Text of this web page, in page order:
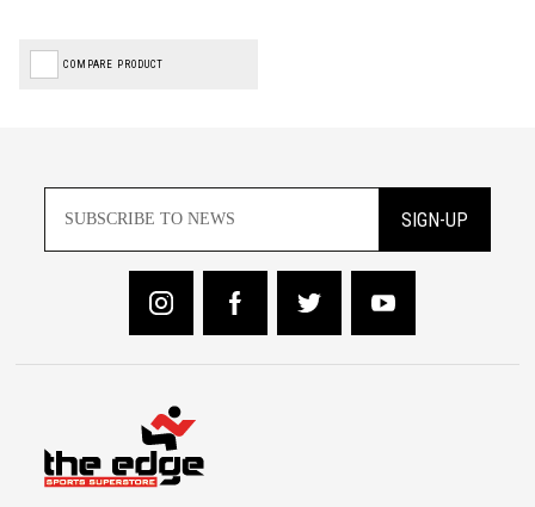
COMPARE PRODUCT
SIGN-UP